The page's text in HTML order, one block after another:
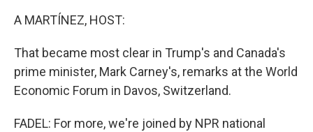
A MARTÍNEZ, HOST:
That became most clear in Trump's and Canada's
prime minister, Mark Carney's, remarks at the World
Economic Forum in Davos, Switzerland.
FADEL: For more, we're joined by NPR national